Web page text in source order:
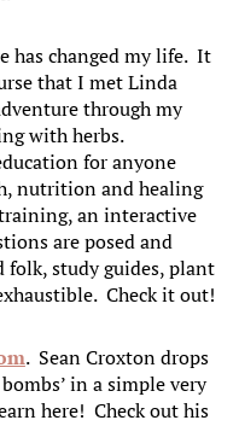
has changed my life. It
that I met Linda
through my
with herbs.
for anyone
nutrition and healing
an interactive
are posed and
folk, study guides, plant
Check it out!
. Sean Croxton drops
in a simple very
here! Check out his